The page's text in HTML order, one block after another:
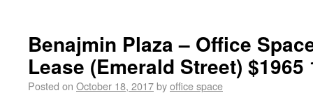
Benajmin Plaza – Office
Lease (Emerald Street) $1965
Posted on October 18, 2017byoffice space